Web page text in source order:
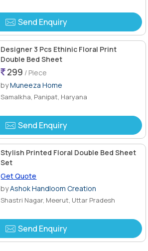
Send Enquiry
Designer 3 Pcs Ethinic Floral Print
Double Bed Sheet
299 / Piece
byMuneeza Home
Samalkha, Panipat, Haryana
Send Enquiry
Stylish Printed Floral Double Bed Sheet
Set
Get Quote
byAshok Handloom Creation
Shastri Nagar, Meerut, Uttar Pradesh
Send Enquiry